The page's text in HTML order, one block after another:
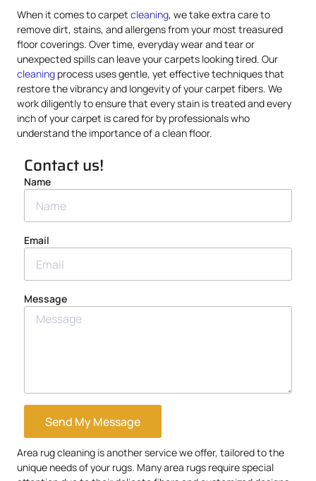
When it comes to carpet cleaning, we take extra care to
remove dirt, stains, and allergens from your most treasured
floor coverings. Over time, everyday wear and tear or
unexpected spills can leave your carpets looking tired. Our
cleaning process uses gentle, yet effective techniques that
restore the vibrancy and longevity of your carpet fibers. We
work diligently to ensure that every stain is treated and every
inch of your carpet is cared for by professionals who
understand the importance of a clean floor.
Contact us!
Name
Email
Message
Send My Message
Area rug cleaning is another service we offer, tailored to the
unique needs of your rugs. Many area rugs require special